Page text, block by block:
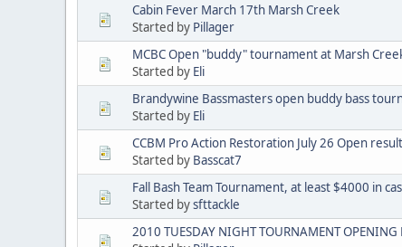
Cabin Fever March 17th Marsh Creek
Started by Pillager
MCBC Open "buddy" tournament at Marsh
Started by Eli
Brandywine Bassmasters open buddy bass
Started by Eli
CCBM Pro Action Restoration July 26 Open
Started by Basscat7
Fall Bash Team Tournament, at least $4000 in
Started bysfttackle
2010 TUESDAY NIGHT TOURNAMENT OPENING